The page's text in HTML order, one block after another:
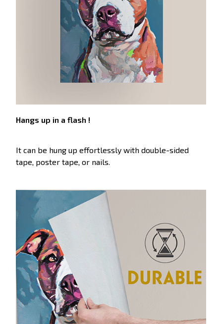
Hangs up in a flash !
It can be hung up effortlessly with double-sided
tape, poster tape, or nails.